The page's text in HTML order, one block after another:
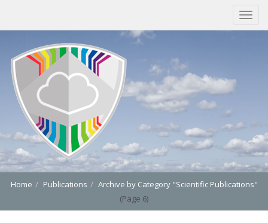
Home Publications
Archive by Category "Scientific Publications"
(Page 6)